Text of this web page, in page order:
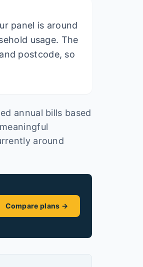
panel is around
usage. The
postcode, so
annual bills based
around
Compare plans →